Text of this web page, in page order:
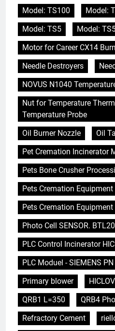
Model: TS100
Model:
Model: TS5
Model:
Motor for Career CX14
Needle Destroyers
NOVUS N1040
Nut for Temperature
Temperature Probe
Oil Burner Nozzle
Oil
Pet Cremation Incinerator
Pets Bone Crusher
Pets Cremation
Pets Cremation
Photo Cell SENSOR.
PLC Control Incinerator
PLC Moduel - SIEMENS
Primary blower
QRB1 L=350
QRB4
Refractory Cement